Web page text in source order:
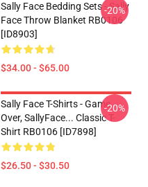
Sally Face Bedding Sets - Sally
Face Throw Blanket RB0106
[ID8903]
$34.00 - $65.00
-20%
Sally Face T-Shirts - Game
Over, SallyFace... Classic T-
Shirt RB0106 [ID7898]
$26.50 - $30.50
-20%